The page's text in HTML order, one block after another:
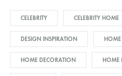
CELEBRITY CELEBRITY HOME
DESIGN INSPIRATION HOME
HOME DECORATION HOME